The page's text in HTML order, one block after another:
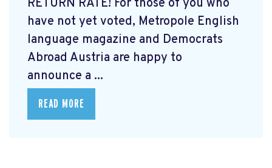
RETURN RATE! For those of you who
have not yet voted, Metropole English
language magazine and Democrats
Abroad Austria are happy to
announce a ...
READ MORE